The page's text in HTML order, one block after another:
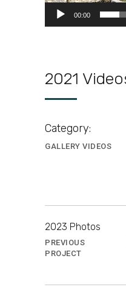
00:00
2021
Category:
GALLERY VIDEOS
2023 Photos
PREVIOUS
PROJECT